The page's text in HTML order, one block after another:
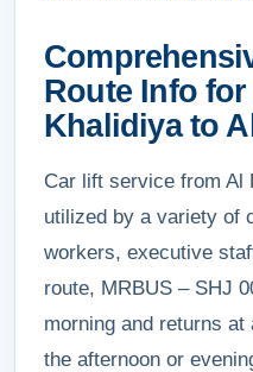
Route Info
Khalidiya to
Car lift service from Al
utilized by a variety of
workers, executive
route, MRBUS – SHJ
morning and returns
the afternoon or